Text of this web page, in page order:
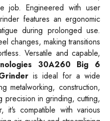
job. Engineered with user
features an ergonomic
during prolonged use.
changes, making transitions
Versatile and capable,
30A260 Big 6
is ideal for a wide
metalworking, construction,
precision in grinding, cutting,
it's compatible with various